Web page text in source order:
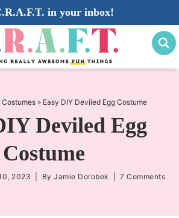
in your inbox!
Costumes» Easy DIY Deviled Egg Costume
Deviled Egg
Costume
2023 | ByJamie Dorobek |7 Comments